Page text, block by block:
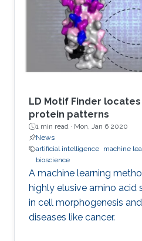
LD Motif Finder
protein patterns
1 min read · Mon, Jan 6 2020
News
artificial intelligence machine
bioscience
A machine learning
highly elusive amino acid
in cell morphogenesis
diseases like cancer.